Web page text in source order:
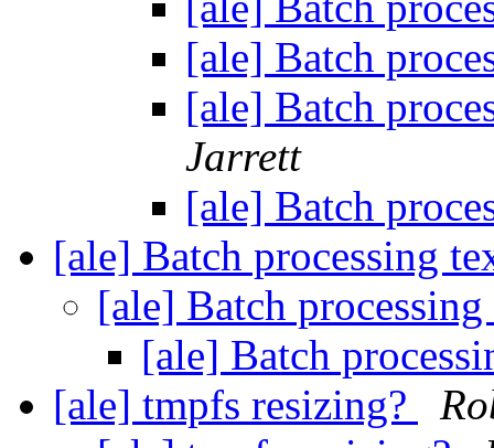
[ale] Batch
[ale] Batch
Jarrett
[ale] Batch
[ale] Batch processing
[ale] Batch
[ale] Batch
[ale] tmpfs resizing?